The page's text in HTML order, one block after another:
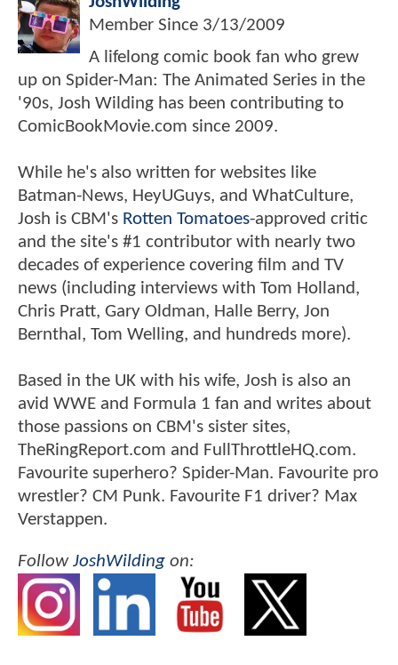
Member Since 3/13/2009
A lifelong comic book fan who grew
up on Spider-Man: The Animated Series in the
'90s, Josh Wilding has been contributing to
ComicBookMovie.com since 2009.
While he's also written for websites like
Batman-News, HeyUGuys, and WhatCulture,
Josh is CBM's Rotten Tomatoes-approved critic
and the site's #1 contributor with nearly two
decades of experience covering film and TV
news (including interviews with Tom Holland,
Chris Pratt, Gary Oldman, Halle Berry, Jon
Bernthal, Tom Welling, and hundreds more).
Based in the UK with his wife, Josh is also an
avid WWE and Formula 1 fan and writes about
those passions on CBM's sister sites,
TheRingReport.com and FullThrottleHQ.com.
Favourite superhero? Spider-Man. Favourite pro
wrestler? CM Punk. Favourite F1 driver? Max
Verstappen.
FollowJoshWilding on: